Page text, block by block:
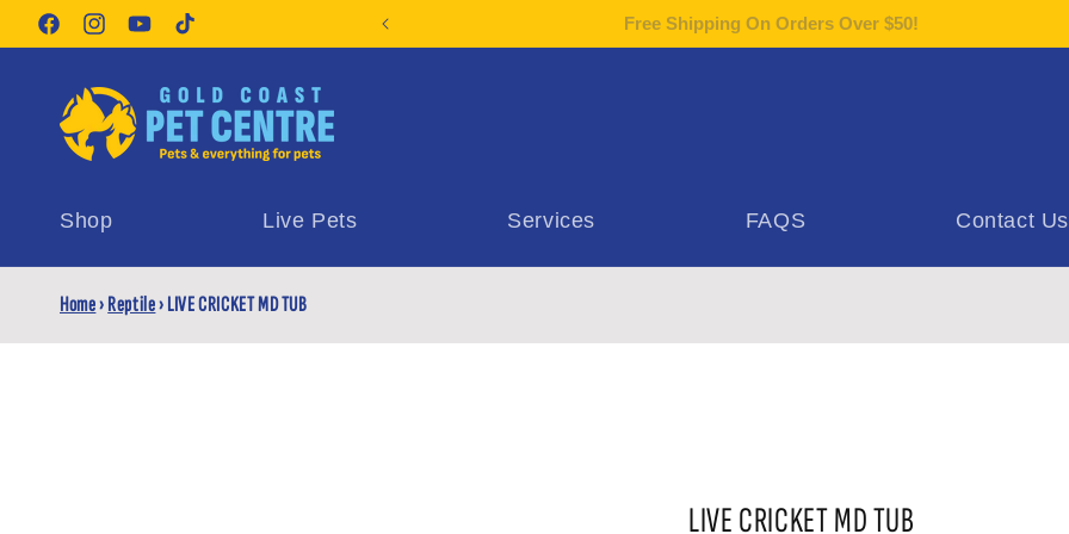
Skip to
content
FacebookInstagramYouTubeTikTok
Pet Supplies Free Shipping On Orders Over $50!
Shop Live Pets Services FAQS Contact Us
Home›Reptile›LIVE CRICKET MD TUB
LIVE CRICKET MD TUB